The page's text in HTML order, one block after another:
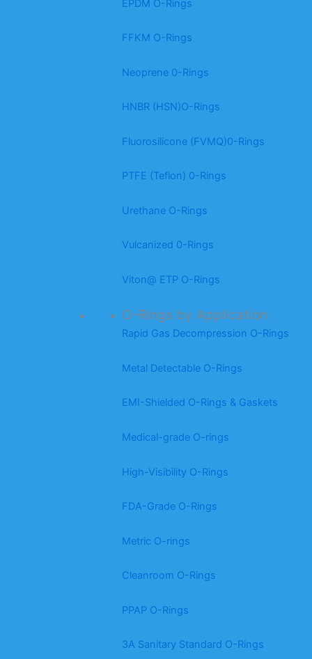
EPDM O-Rings
FFKM O-Rings
Neoprene 0-Rings
HNBR (HSN)O-Rings
Fluorosilicone (FVMQ)0-Rings
PTFE (Teflon) 0-Rings
Urethane O-Rings
Vulcanized 0-Rings
Viton@ ETP O-Rings
O-Rings by Application
Rapid Gas Decompression O-Rings
Metal Detectable O-Rings
EMI-Shielded O-Rings & Gaskets
Medical-grade O-rings
High-Visibility O-Rings
FDA-Grade O-Rings
Metric O-rings
Cleanroom O-Rings
PPAP O-Rings
3A Sanitary Standard O-Rings